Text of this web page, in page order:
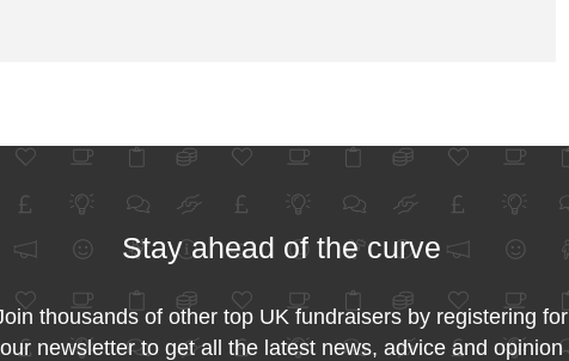
Stay ahead of the curve
thousands of other top UK fundraisers by registering for
our newsletter to get all the latest news, advice and opinion